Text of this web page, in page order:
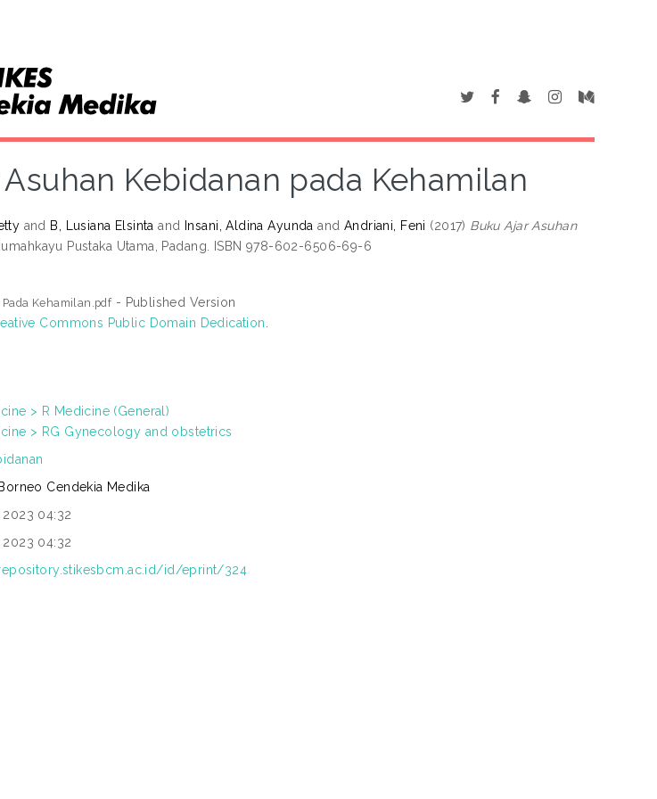
Kebidanan pada Kehamilan
and B, Lusiana Elsinta and Insani, Aldina Ayunda and Andriani, Feni (2017) Buku Ajar Asuhan
Pustaka Utama, Padang. ISBN 978-602-6506-69-6
Kehamilan.pdf- Published Version
Commons Public Domain Dedication
> R Medicine (General)
> RG Gynecology and obstetrics
Cendekia Medika
04:32
04:32
id/eprint/324